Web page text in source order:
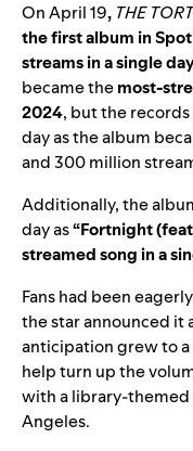
On April 19, THE
the first album in
streams in a single
became themost-
2024, but the
day as the album
and 300 million
Additionally, the
day as“Fortnight
streamed song in a
Fans had been
the star announced it
anticipation grew to
help turn up the
with a library-themed
Angeles.